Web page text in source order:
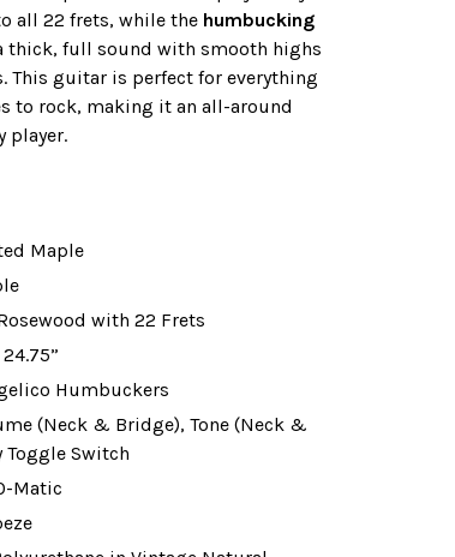
all 22 frets, while the humbucking
thick, full sound with smooth highs
This guitar is perfect for everything
to rock, making it an all-around
player.
Maple
with 22 Frets
24.75”
Humbuckers
(Neck & Bridge), Tone (Neck &
Toggle Switch
Matic